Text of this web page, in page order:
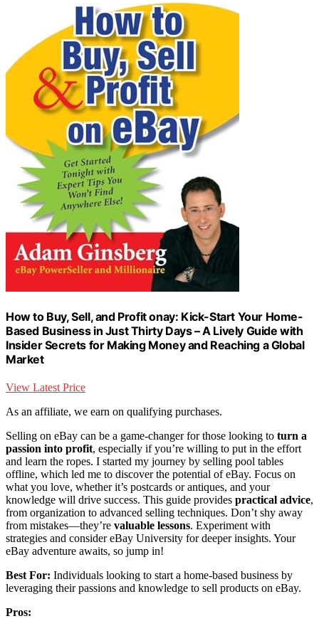
How to Buy, Sell, and Profit onay: Kick-Start Your Home-
Based Business in Just Thirty Days – A Lively Guide with
Insider Secrets for Making Money and Reaching a Global
Market
View Latest Price
As an affiliate, we earn on qualifying purchases.
Selling on eBay can be a game-changer for those looking to turn a
passion into profit, especially if you’re willing to put in the effort
and learn the ropes. I started my journey by selling pool tables
offline, which led me to discover the potential of eBay. Focus on
what you love, whether it’s postcards or antiques, and your
knowledge will drive success. This guide provides practical advice,
from organization to advanced selling techniques. Don’t shy away
from mistakes—they’re valuable lessons. Experiment with
strategies and consider eBay University for deeper insights. Your
eBay adventure awaits, so jump in!
Best For: Individuals looking to start a home-based business by
leveraging their passions and knowledge to sell products on eBay.
Pros: